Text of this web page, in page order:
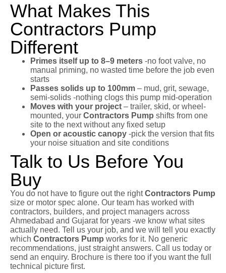
What Makes This
Contractors Pump
Different
Primes itself up to 8–9 meters -no foot valve, no
manual priming, no wasted time before the job even
starts
Passes solids up to 100mm – mud, grit, sewage,
semi-solids -nothing clogs this pump mid-operation
Moves with your project – trailer, skid, or wheel-
mounted, your Contractors Pump shifts from one
site to the next without any fixed setup
Open or acoustic canopy -pick the version that fits
your noise situation and site conditions
Talk to Us Before You
Buy
You do not have to figure out the rightContractors Pump
size or motor spec alone. Our team has worked with
contractors, builders, and project managers across
Ahmedabad and Gujarat for years -we know what sites
actually need. Tell us your job, and we will tell you exactly
which Contractors Pump works for it. No generic
recommendations, just straight answers. Call us today or
send an enquiry. Brochure is there too if you want the full
technical picture first.